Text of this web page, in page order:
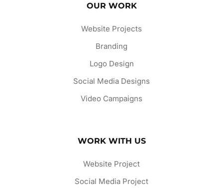
OUR WORK
Website Projects
Branding
Logo Design
Social Media Designs
Video Campaigns
WORK WITH US
Website Project
Social Media Project